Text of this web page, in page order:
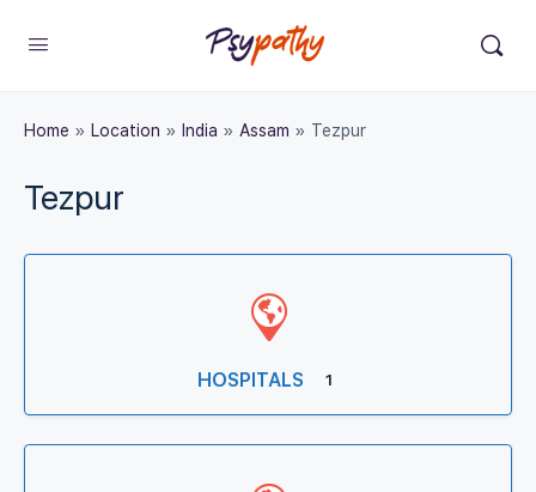
Home » Location » India » Assam » Tezpur
Tezpur
HOSPITALS 1